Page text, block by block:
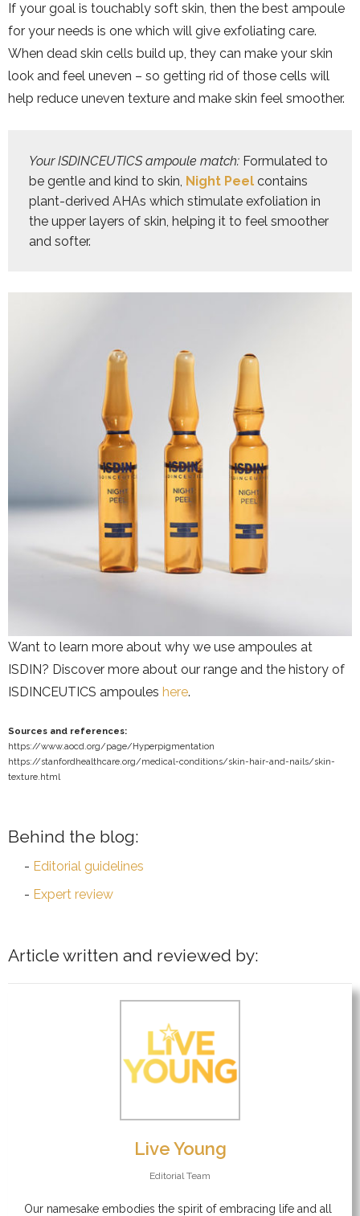
If your goal is touchably soft skin, then the best ampoule
for your needs is one which will give exfoliating care.
When dead skin cells build up, they can make your skin
look and feel uneven – so getting rid of those cells will
help reduce uneven texture and make skin feel smoother.
Your ISDINCEUTICS ampoule match: Formulated to
be gentle and kind to skin, Night Peel contains
plant-derived AHAs which stimulate exfoliation in
the upper layers of skin, helping it to feel smoother
Want to learn more about why we use ampoules at
ISDIN? Discover more about our range and the history of
ISDINCEUTICS ampoules here.
Sources and references:
https://www.aocd.org/page/Hyperpigmentation
https://stanfordhealthcare.org/medical-conditions/skin-hair-and-nails/skin-
texture.html
Behind the blog:
Editorial guidelines
Expert review
Article written and reviewed by:
Live Young
Editorial Team
Our namesake embodies the spirit of embracing life and all